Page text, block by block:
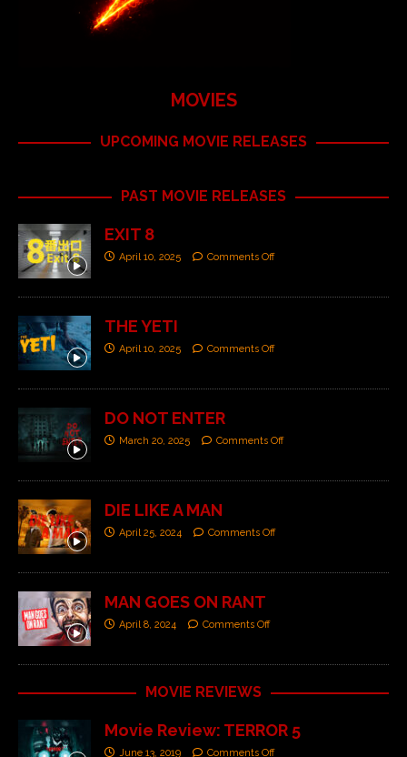
MOVIES
UPCOMING MOVIE RELEASES
PAST MOVIE RELEASES
EXIT 8
April 10, 2025 Comments Off
THE YETI
April 10, 2025 Comments Off
DO NOT ENTER
March 20, 2025 Comments Off
DIE LIKE A MAN
April 25, 2024 Comments Off
MAN GOES ON RANT
April 8, 2024 Comments Off
MOVIE REVIEWS
Movie Review: TERROR 5
June 13, 2019 Comments Off